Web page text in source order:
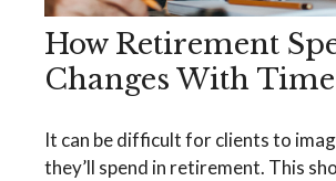
How Retirement
Changes With Time
It can be difficult for clients to
they’ll spend in retirement. This